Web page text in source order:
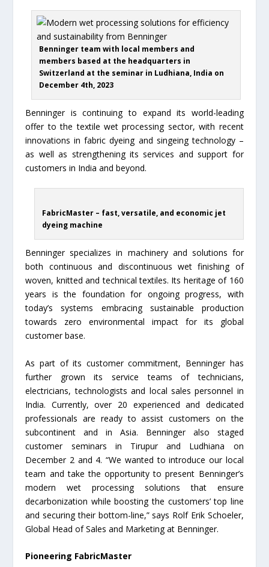
Benninger team with local members and
members based at the headquarters in
Switzerland at the seminar in Ludhiana, India on
December 4th, 2023
Benninger is continuing to expand its world-leading
offer to the textile wet processing sector, with recent
innovations in fabric dyeing and singeing technology –
as well as strengthening its services and support for
customers in India and beyond.
FabricMaster – fast, versatile, and economic jet
dyeing machine
Benninger specializes in machinery and solutions for
both continuous and discontinuous wet finishing of
woven, knitted and technical textiles. Its heritage of 160
years is the foundation for ongoing progress, with
today’s systems embracing sustainable production
towards zero environmental impact for its global
customer base.
As part of its customer commitment, Benninger has
further grown its service teams of technicians,
electricians, technologists and local sales personnel in
India. Currently, over 20 experienced and dedicated
professionals are ready to assist customers on the
subcontinent and in Asia. Benninger also staged
customer seminars in Tirupur and Ludhiana on
December 2 and 4. “We wanted to introduce our local
team and take the opportunity to present Benninger’s
modern wet processing solutions that ensure
decarbonization while boosting the customers’ top line
and securing their bottom-line,” says Rolf Erik Schoeler,
Global Head of Sales and Marketing at Benninger.
Pioneering FabricMaster